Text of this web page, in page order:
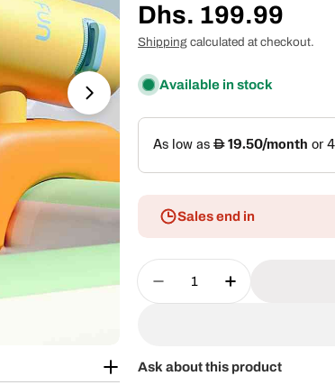
Open media 1 in modal
Regular
price
Dhs. 199.99
Shipping calculated at checkout.
Available in stock
Sales end in
Quantity
Decrease Quantity
Increase
Ask about this product